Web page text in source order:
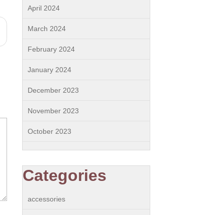
April 2024
March 2024
February 2024
January 2024
December 2023
November 2023
October 2023
Categories
accessories